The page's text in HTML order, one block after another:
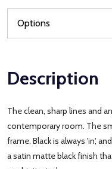
Description
The clean, sharp lines and
contemporary room. The
frame. Black is always 'in',
a satin matte black finish